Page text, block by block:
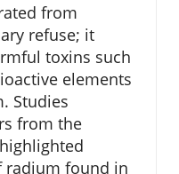
from
refuse; it
toxins such
elements
Studies
from the
radium found in